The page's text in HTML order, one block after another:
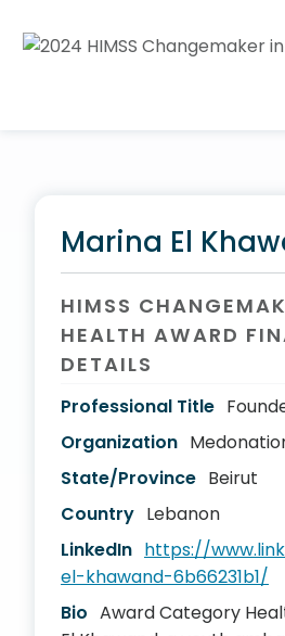
Marina El
HIMSS
HEALTH AWARD
DETAILS
Professional Title
Organization
State/Province Beirut
Country Lebanon
LinkedIn https://
el-khawand-6b66231b1/
Bio Award Category